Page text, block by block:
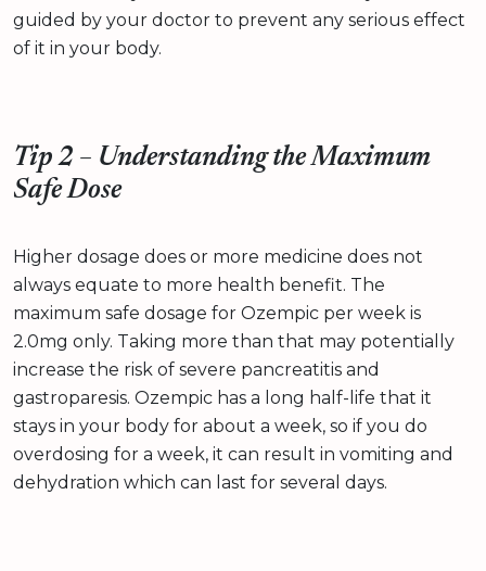
guided by your doctor to prevent any serious effect
of it in your body.
Tip 2 – Understanding the Maximum
Safe Dose
Higher dosage does or more medicine does not
always equate to more health benefit. The
maximum safe dosage for Ozempic per week is
2.0mg only. Taking more than that may potentially
increase the risk of severe pancreatitis and
gastroparesis. Ozempic has a long half-life that it
stays in your body for about a week, so if you do
overdosing for a week, it can result in vomiting and
dehydration which can last for several days.